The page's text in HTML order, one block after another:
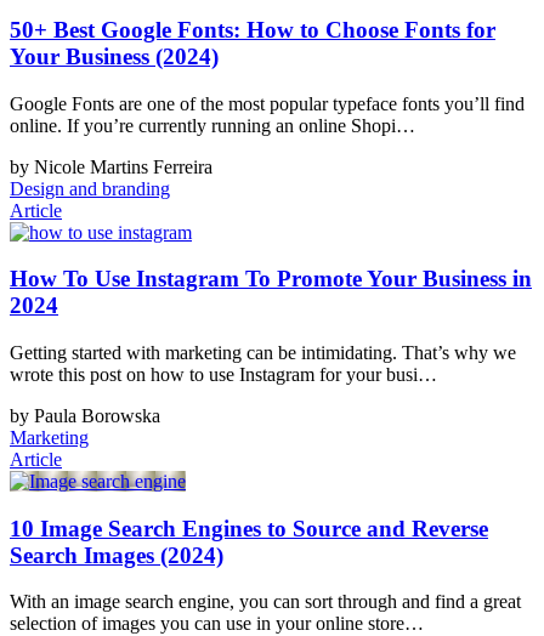
50+ Best Google Fonts: How to Choose Fonts for
Your Business (2024)
Google Fonts are one of the most popular typeface fonts you’ll find
online. If you’re currently running an online Shopi…
by Nicole Martins Ferreira
Design and branding
Article
How To Use Instagram To Promote Your Business in
2024
Getting started with marketing can be intimidating. That’s why we
wrote this post on how to use Instagram for your busi…
by Paula Borowska
Marketing
Article
10 Image Search Engines to Source and Reverse
Search Images (2024)
With an image search engine, you can sort through and find a great
selection of images you can use in your online store…